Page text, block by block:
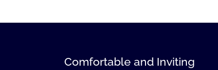
Comfortable and Inviting